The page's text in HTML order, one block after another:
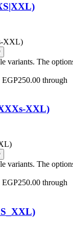
variants. The
EGP250.00 through
XXL)
variants. The
EGP250.00 through